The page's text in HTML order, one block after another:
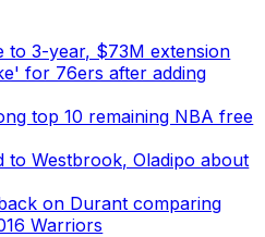
to 3-year, $73M extension
for 76ers after adding
top 10 remaining NBA free
to Westbrook, Oladipo about
on Durant comparing
Warriors